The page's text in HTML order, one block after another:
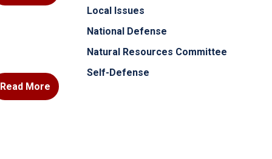
Read More
Local Issues
National Defense
Natural Resources Committee
Self-Defense